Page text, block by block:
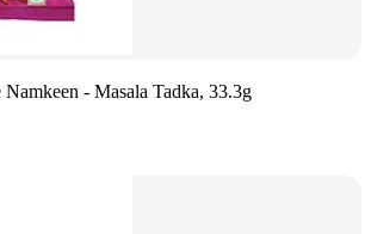
- Masala Tadka, 33.3g